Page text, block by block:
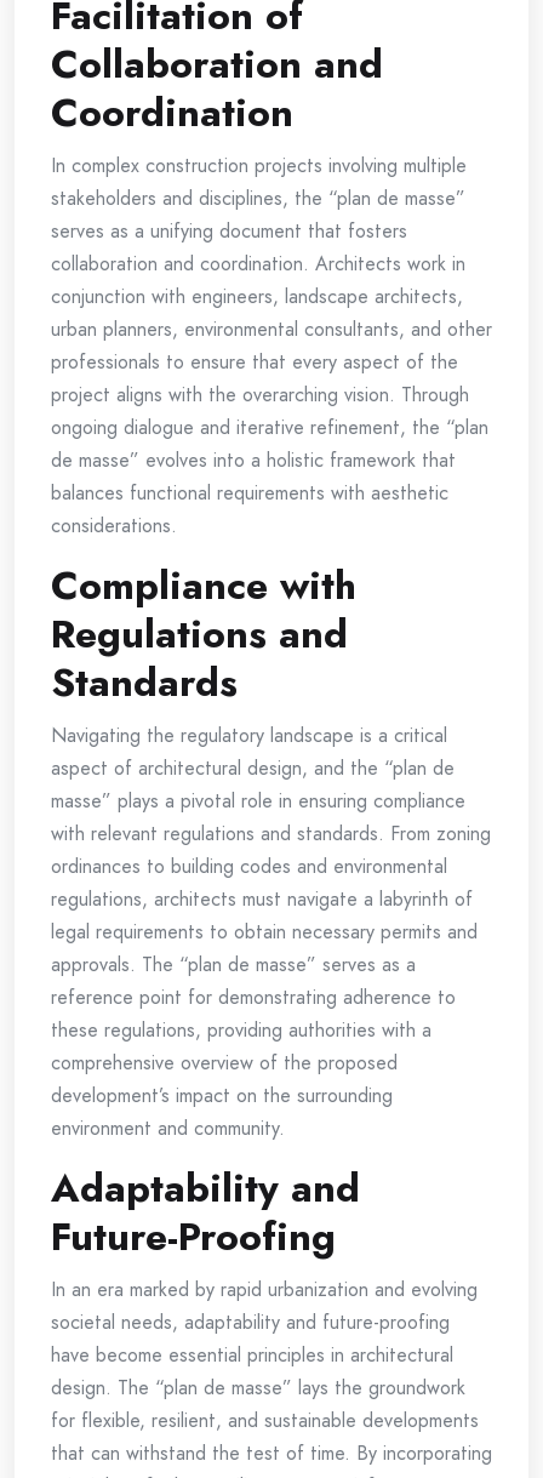
Facilitation of
Collaboration and
Coordination
In complex construction projects involving multiple
stakeholders and disciplines, the “plan de masse”
serves as a unifying document that fosters
collaboration and coordination. Architects work in
conjunction with engineers, landscape architects,
urban planners, environmental consultants, and other
professionals to ensure that every aspect of the
project aligns with the overarching vision. Through
ongoing dialogue and iterative refinement, the “plan
de masse” evolves into a holistic framework that
balances functional requirements with aesthetic
considerations.
Compliance with
Regulations and
Standards
Navigating the regulatory landscape is a critical
aspect of architectural design, and the “plan de
masse” plays a pivotal role in ensuring compliance
with relevant regulations and standards. From zoning
ordinances to building codes and environmental
regulations, architects must navigate a labyrinth of
legal requirements to obtain necessary permits and
approvals. The “plan de masse” serves as a
reference point for demonstrating adherence to
these regulations, providing authorities with a
comprehensive overview of the proposed
development’s impact on the surrounding
environment and community.
Adaptability and
Future-Proofing
In an era marked by rapid urbanization and evolving
societal needs, adaptability and future-proofing
have become essential principles in architectural
design. The “plan de masse” lays the groundwork
for flexible, resilient, and sustainable developments
that can withstand the test of time. By incorporating